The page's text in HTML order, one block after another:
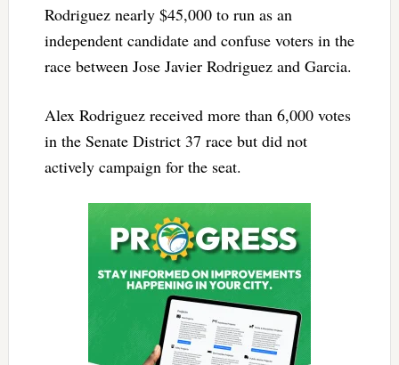
Rodriguez nearly $45,000 to run as an
independent candidate and confuse voters in the
race between Jose Javier Rodriguez and Garcia.
Alex Rodriguez received more than 6,000 votes
in the Senate District 37 race but did not
actively campaign for the seat.